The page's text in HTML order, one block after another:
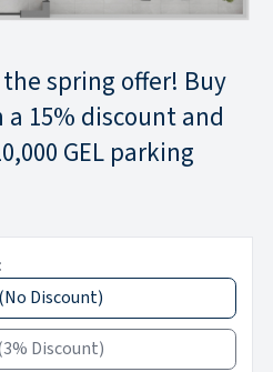
spring offer! Buy
15% discount and
GEL parking
(No Discount)
3% Discount)